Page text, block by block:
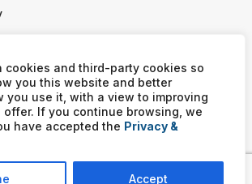
cookies and third-party cookies so
you this website and better
you use it, with a view to improving
If you continue browsing, we
have accepted the Privacy &
Accept
franchises are independently owned and
© All rights reserved Murphy Business Sales.